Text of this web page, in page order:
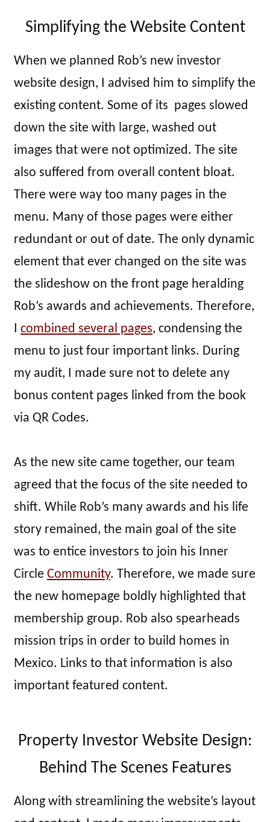
Simplifying the Website Content
When we planned Rob’s new investor
website design, I advised him to simplify the
existing content. Some of its pages slowed
down the site with large, washed out
images that were not optimized. The site
also suffered from overall content bloat.
There were way too many pages in the
menu. Many of those pages were either
redundant or out of date. The only dynamic
element that ever changed on the site was
the slideshow on the front page heralding
Rob’s awards and achievements. Therefore,
combined several pages, condensing the
menu to just four important links. During
my audit, I made sure not to delete any
bonus content pages linked from the book
via QR Codes.
As the new site came together, our team
agreed that the focus of the site needed to
shift. While Rob’s many awards and his life
story remained, the main goal of the site
was to entice investors to join his Inner
Circle Community. Therefore, we made sure
the new homepage boldly highlighted that
membership group. Rob also spearheads
mission trips in order to build homes in
Mexico. Links to that information is also
important featured content.
Property Investor Website Design:
Behind The Scenes Features
Along with streamlining the website’s layout